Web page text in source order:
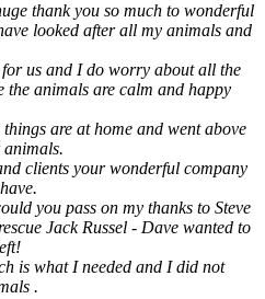
thank you so much to wonderful
looked after all my animals and
us and I do worry about all the
the animals are calm and happy
are at home and went above
clients your wonderful company
you pass on my thanks to Steve
Jack Russel - Dave wanted to
is what I needed and I did not
.